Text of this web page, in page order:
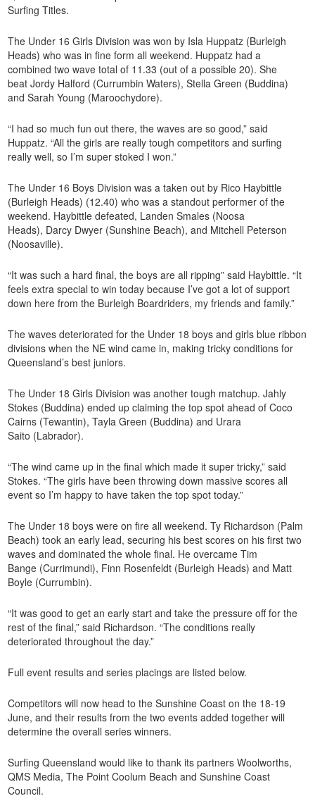
Surfing Titles.
The Under 16 Girls Division was won by Isla Huppatz (Burleigh
Heads) who was in fine form all weekend. Huppatz had a
combined two wave total of 11.33 (out of a possible 20). She
beat Jordy Halford (Currumbin Waters), Stella Green (Buddina)
and Sarah Young (Maroochydore).
“I had so much fun out there, the waves are so good,” said
Huppatz. “All the girls are really tough competitors and surfing
really well, so I’m super stoked I won.”
The Under 16 Boys Division was a taken out by Rico Haybittle
(Burleigh Heads) (12.40) who was a standout performer of the
weekend. Haybittle defeated, Landen Smales (Noosa
Heads), Darcy Dwyer (Sunshine Beach), and Mitchell Peterson
(Noosaville).
“It was such a hard final, the boys are all ripping” said Haybittle. “It
feels extra special to win today because I’ve got a lot of support
down here from the Burleigh Boardriders, my friends and family.”
The waves deteriorated for the Under 18 boys and girls blue ribbon
divisions when the NE wind came in, making tricky conditions for
Queensland’s best juniors.
The Under 18 Girls Division was another tough matchup. Jahly
Stokes (Buddina) ended up claiming the top spot ahead of Coco
Cairns (Tewantin), Tayla Green (Buddina) and Urara
Saito (Labrador).
“The wind came up in the final which made it super tricky,” said
Stokes. “The girls have been throwing down massive scores all
event so I’m happy to have taken the top spot today.”
The Under 18 boys were on fire all weekend. Ty Richardson (Palm
Beach) took an early lead, securing his best scores on his first two
waves and dominated the whole final. He overcame Tim
Bange (Currimundi), Finn Rosenfeldt (Burleigh Heads) and Matt
Boyle (Currumbin).
“It was good to get an early start and take the pressure off for the
rest of the final,” said Richardson. “The conditions really
deteriorated throughout the day.”
Full event results and series placings are listed below.
Competitors will now head to the Sunshine Coast on the 18-19
June, and their results from the two events added together will
determine the overall series winners.
Surfing Queensland would like to thank its partners Woolworths,
QMS Media, The Point Coolum Beach and Sunshine Coast
Council.